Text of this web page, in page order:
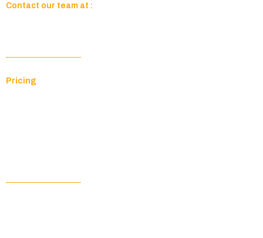
Contact our team at :
Pricing